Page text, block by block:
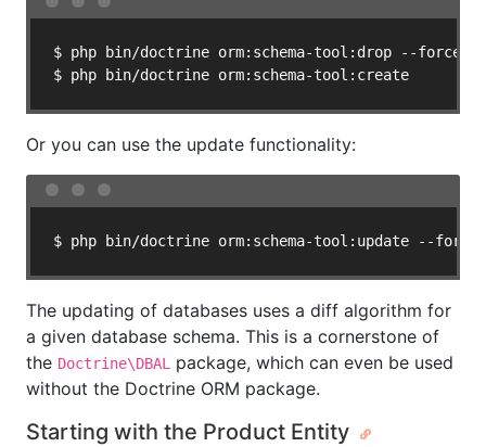
$ php bin/doctrine orm:schema-tool:drop --force
$ php bin/doctrine orm:schema-tool:create
Or you can use the update functionality:
$ php bin/doctrine orm:schema-tool:update --force
The updating of databases uses a diff algorithm for
a given database schema. This is a cornerstone of
the Doctrine\DBAL
package, which can even be used
without the Doctrine ORM package.
Starting with the Product Entity